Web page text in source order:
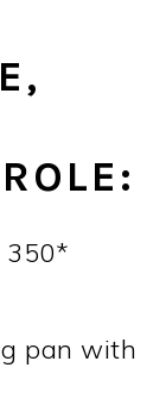
350*
pan with